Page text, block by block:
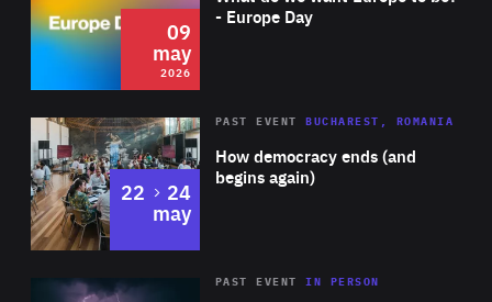
Expertise
- Europe Day
09
may
2026
Area
Expertise
How democracy ends (and
begins again)
PAST EVENT BUCHAREST, ROMANIA
22 to
24
may
Area
PAST EVENTIN PERSON